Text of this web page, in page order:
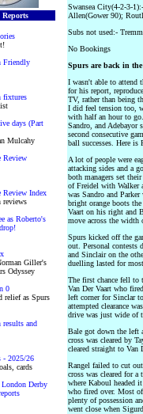
Friendly
fixtures
days (Part
Mulcahy
Review
Review Index
reviews
as Roberto's
Giller's
Odyssey
0
relief as Spurs
results and
- 2025/26
cards
London Derby
Swansea City(4-2-3-
Allen(Gower 90);
Subs not used:-
No Bookings
Spurs are back in the
I wasn't able to attend
for his report,
TV, rather than being
I did feel tension too,
with half an hour to
Sandro, and Adebayor
second consecutive
ball successes. Here is
A lot of people were
attacking sides and a
both managers set
of Freidel with Walker
was Sandro and
bright orange boots
Vaart on his right and
move across the width
Spurs kicked off the
out. Personal contests
and Sinclair on the
duelling lasted for
The first chance fell to
Van Der Vaart who
left corner for Sinclar
attempted clearance
drive was just wide of
Bale got down the left
cross was cleared by
cleared straight to
Rangel failed to cut
cross was cleared for
where Kaboul headed
who fired over. Most
plenty of possession
went close when